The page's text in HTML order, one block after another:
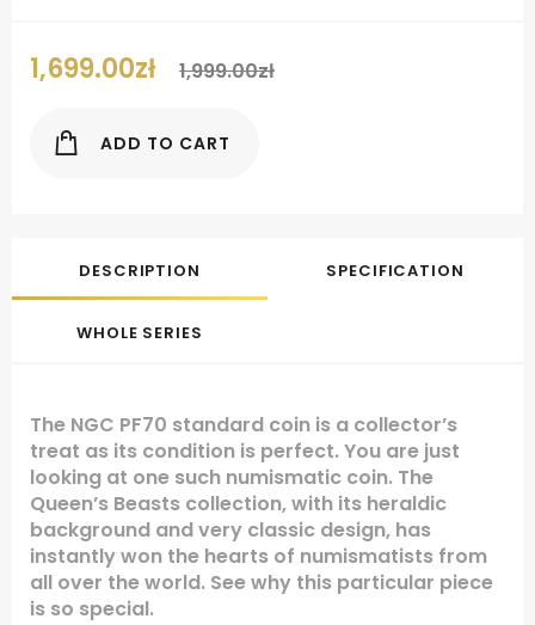
1,699.00zł 1,999.00zł
ADD TO CART
DESCRIPTION SPECIFICATION
WHOLE SERIES
The NGC PF70 standard coin is a collector’s
treat as its condition is perfect. You are just
looking at one such numismatic coin. The
Queen’s Beasts collection, with its heraldic
background and very classic design, has
instantly won the hearts of numismatists from
all over the world. See why this particular piece
is so special.